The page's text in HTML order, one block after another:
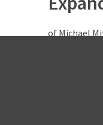
of Michael